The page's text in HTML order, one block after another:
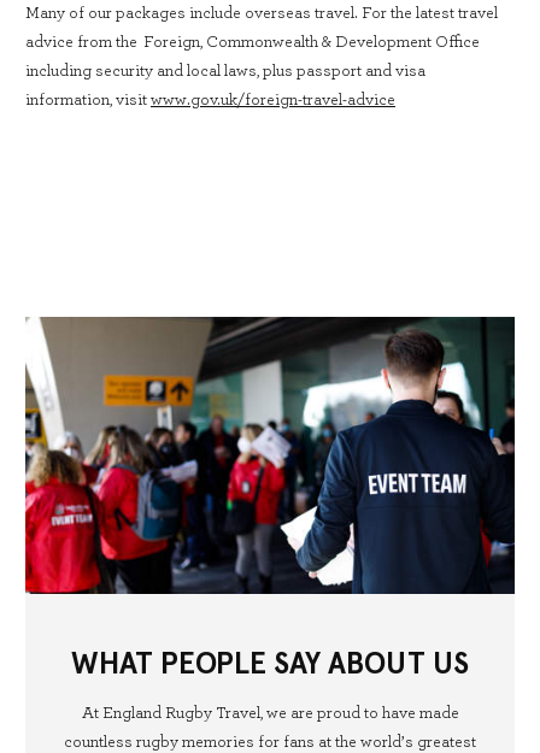
Many of our packages include overseas travel. For the latest travel
advice from the Foreign, Commonwealth & Development Office
including security and local laws, plus passport and visa
information, visit www.gov.uk/foreign-travel-advice
WHAT PEOPLE SAY ABOUT US
At England Rugby Travel, we are proud to have made
countless rugby memories for fans at the world’s greatest